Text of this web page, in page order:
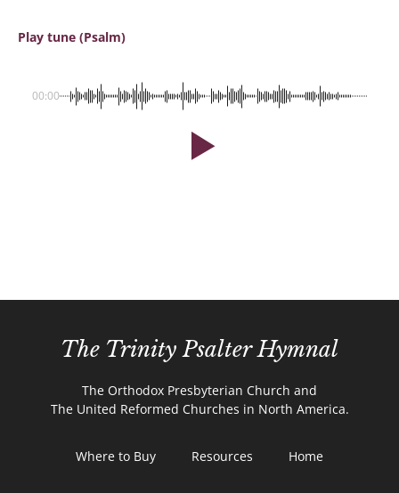
Play tune (Psalm)
00:00
The Trinity Psalter Hymnal
The Orthodox Presbyterian Church and
The United Reformed Churches in North America.
Where to Buy Resources Home